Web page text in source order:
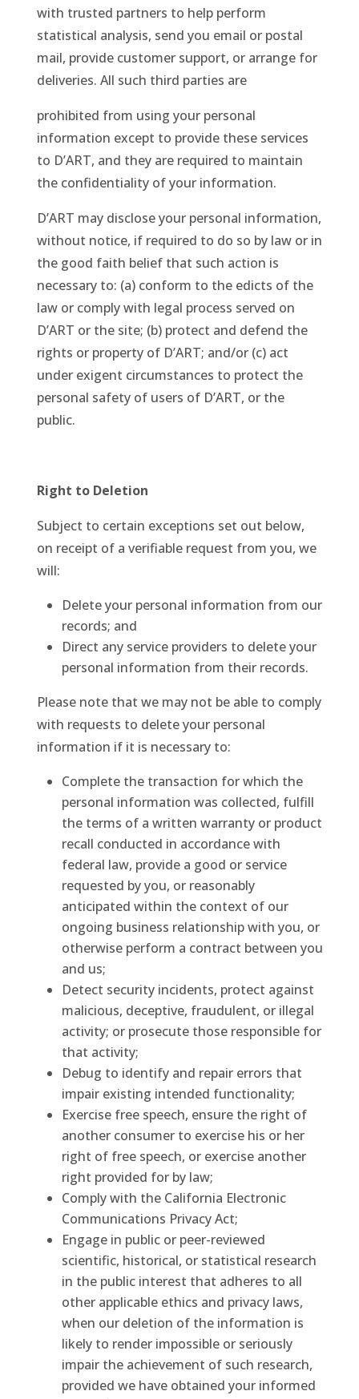
with trusted partners to help perform
statistical analysis, send you email or postal
mail, provide customer support, or arrange for
deliveries. All such third parties are
prohibited from using your personal
information except to provide these services
to D’ART, and they are required to maintain
the confidentiality of your information.
D’ART may disclose your personal information,
without notice, if required to do so by law or in
the good faith belief that such action is
necessary to: (a) conform to the edicts of the
law or comply with legal process served on
D’ART or the site; (b) protect and defend the
rights or property of D’ART; and/or (c) act
under exigent circumstances to protect the
personal safety of users of D’ART, or the
public.
Right to Deletion
Subject to certain exceptions set out below,
on receipt of a verifiable request from you, we
will:
Delete your personal information from our
records; and
Direct any service providers to delete your
personal information from their records.
Please note that we may not be able to comply
with requests to delete your personal
information if it is necessary to:
Complete the transaction for which the
personal information was collected, fulfill
the terms of a written warranty or product
recall conducted in accordance with
federal law, provide a good or service
requested by you, or reasonably
anticipated within the context of our
ongoing business relationship with you, or
otherwise perform a contract between you
and us;
Detect security incidents, protect against
malicious, deceptive, fraudulent, or illegal
activity; or prosecute those responsible for
that activity;
Debug to identify and repair errors that
impair existing intended functionality;
Exercise free speech, ensure the right of
another consumer to exercise his or her
right of free speech, or exercise another
right provided for by law;
Comply with the California Electronic
Communications Privacy Act;
Engage in public or peer-reviewed
scientific, historical, or statistical research
in the public interest that adheres to all
other applicable ethics and privacy laws,
when our deletion of the information is
likely to render impossible or seriously
impair the achievement of such research,
provided we have obtained your informed